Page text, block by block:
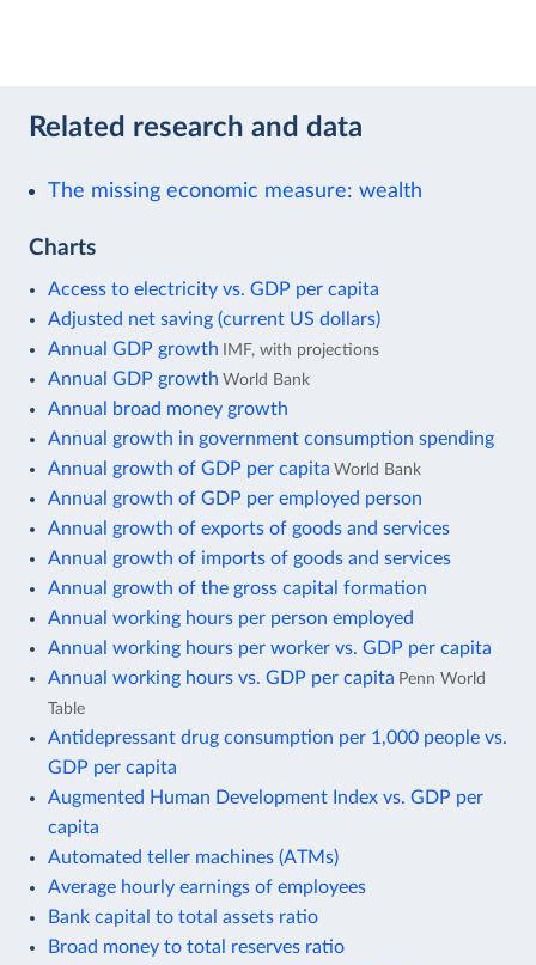
Related research and data
The missing economic measure: wealth
Charts
Access to electricity vs. GDP per capita
Adjusted net saving (current US dollars)
Annual GDP growth IMF, with projections
Annual GDP growth World Bank
Annual broad money growth
Annual growth in government consumption spending
Annual growth of GDP per capita World Bank
Annual growth of GDP per employed person
Annual growth of exports of goods and services
Annual growth of imports of goods and services
Annual growth of the gross capital formation
Annual working hours per person employed
Annual working hours per worker vs. GDP per capita
Annual working hours vs. GDP per capita Penn World
Table
Antidepressant drug consumption per 1,000 people vs.
GDP per capita
Augmented Human Development Index vs. GDP per
capita
Automated teller machines (ATMs)
Average hourly earnings of employees
Bank capital to total assets ratio
Broad money to total reserves ratio